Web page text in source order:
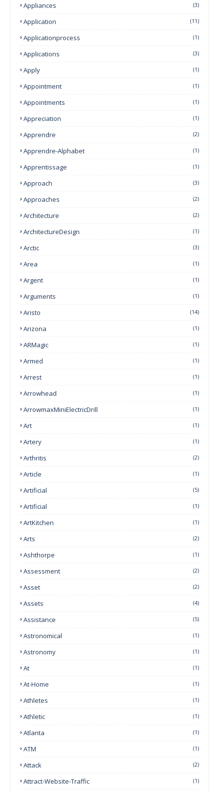
Appliances (3)
Application (11)
Applicationprocess (1)
Applications (3)
Apply (1)
Appointment (1)
Appointments (1)
Appreciation (1)
Apprendre (2)
Apprendre-Alphabet (1)
Apprentissage (1)
Approach (3)
Approaches (2)
Architecture (2)
ArchitectureDesign (1)
Arctic (3)
Area (1)
Argent (1)
Arguments (1)
Aristo (14)
Arizona (1)
ARMagic (1)
Armed (1)
Arrest (1)
Arrowhead (1)
ArrowmaxMiniElectricDrill (1)
Art (1)
Artery (1)
Arthritis (2)
Article (1)
Artificial (5)
Artificial (1)
ArtKitchen (1)
Arts (2)
Ashthorpe (1)
Assessment (2)
Asset (2)
Assets (4)
Assistance (5)
Astronomical (1)
Astronomy (1)
At (1)
At-Home (1)
Athletes (1)
Athletic (1)
Atlanta (1)
ATM (1)
Attack (2)
Attract-Website-Traffic (1)